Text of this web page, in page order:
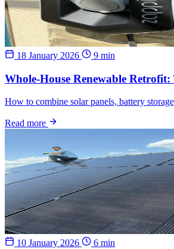
18 January 2026 9 min
Whole-House Renewable
How to combine solar panels, battery
Read more
10 January 2026 6 min